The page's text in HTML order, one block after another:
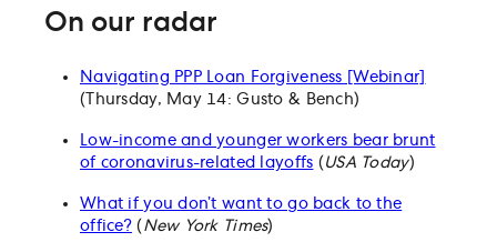
On our radar
Navigating PPP Loan Forgiveness [Webinar]
(Thursday, May 14: Gusto & Bench)
Low-income and younger workers bear brunt
of coronavirus-related layoffs ( USA Today)
What if you don’t want to go back to the
office?( New York Times)